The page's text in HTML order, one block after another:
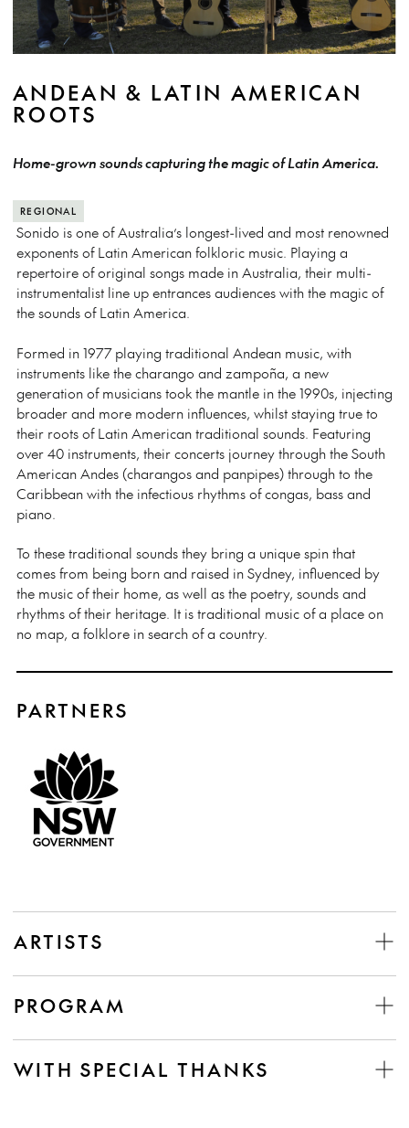
ANDEAN & LATIN AMERICAN
ROOTS
Home-grown sounds capturing the magic of Latin America.
REGIONAL
Sonido is one of Australia’s longest-lived and most renowned
exponents of Latin American folkloric music. Playing a
repertoire of original songs made in Australia, their multi-
instrumentalist line up entrances audiences with the magic of
the sounds of Latin America.
Formed in 1977 playing traditional Andean music, with
instruments like the charango and zampoña, a new
generation of musicians took the mantle in the 1990s, injecting
broader and more modern influences, whilst staying true to
their roots of Latin American traditional sounds. Featuring
over 40 instruments, their concerts journey through the South
American Andes (charangos and panpipes) through to the
Caribbean with the infectious rhythms of congas, bass and
piano.
To these traditional sounds they bring a unique spin that
comes from being born and raised in Sydney, influenced by
the music of their home, as well as the poetry, sounds and
rhythms of their heritage. It is traditional music of a place on
no map, a folklore in search of a country.
PARTNERS
ARTISTS
PROGRAM
WITH SPECIAL THANKS